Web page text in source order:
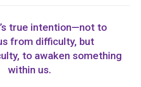
true intention—not to
from difficulty, but
to awaken something
within us.